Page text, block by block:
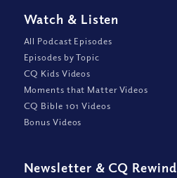
Watch & Listen
All Podcast Episodes
Episodes by Topic
CQ Kids Videos
Moments that Matter Videos
CQ Bible 101 Videos
Bonus Videos
Newsletter & CQ Rewind